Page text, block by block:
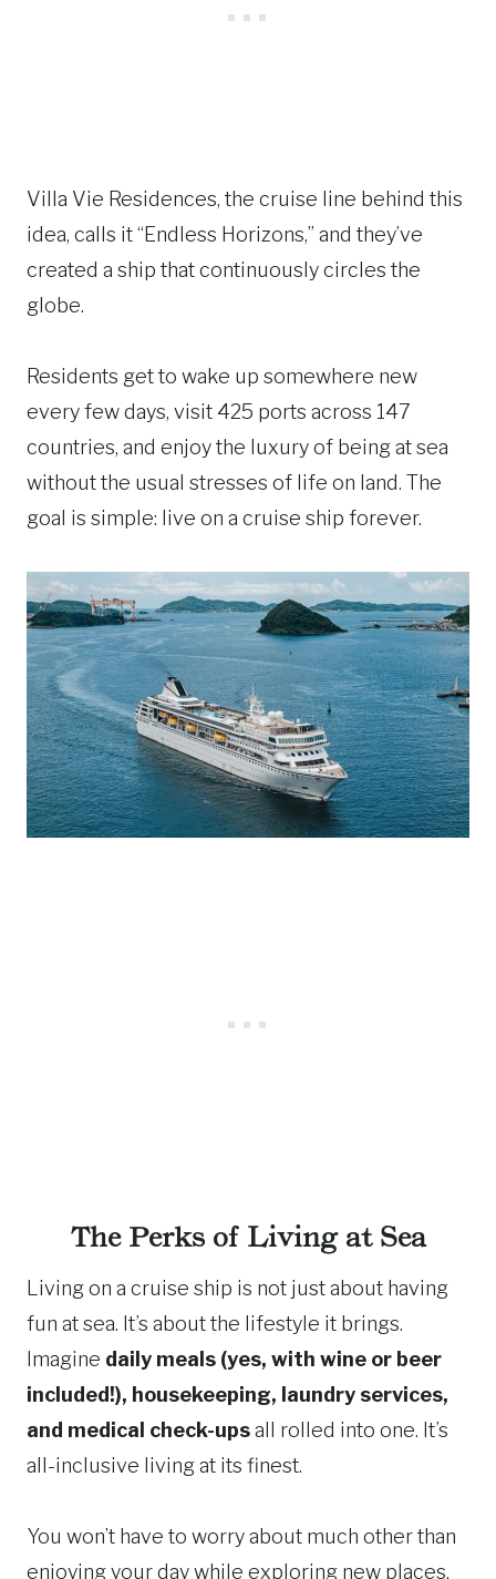
Villa Vie Residences, the cruise line behind this
idea, calls it “Endless Horizons,” and they’ve
created a ship that continuously circles the
globe.
Residents get to wake up somewhere new
every few days, visit 425 ports across 147
countries, and enjoy the luxury of being at sea
without the usual stresses of life on land. The
goal is simple: live on a cruise ship forever.
The Perks of Living at Sea
Living on a cruise ship is not just about having
fun at sea. It’s about the lifestyle it brings.
Imagine daily meals (yes, with wine or beer
included!), housekeeping, laundry services,
and medical check-upsall rolled into one. It’s
all-inclusive living at its finest.
You won’t have to worry about much other than
enjoying your day while exploring new places.